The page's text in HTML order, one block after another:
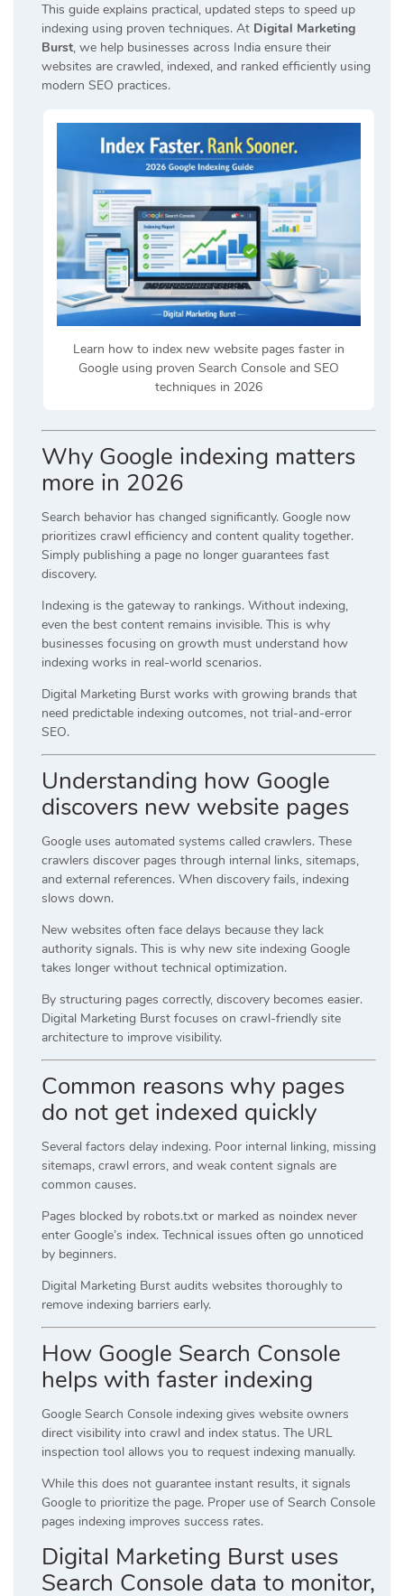
This guide explains practical, updated steps to speed up
indexing using proven techniques. At Digital Marketing
Burst, we help businesses across India ensure their
websites are crawled, indexed, and ranked efficiently using
modern SEO practices.
Learn how to index new website pages faster in
Google using proven Search Console and SEO
techniques in 2026
Why Google indexing matters
more in 2026
Search behavior has changed significantly. Google now
prioritizes crawl efficiency and content quality together.
Simply publishing a page no longer guarantees fast
discovery.
Indexing is the gateway to rankings. Without indexing,
even the best content remains invisible. This is why
businesses focusing on growth must understand how
indexing works in real-world scenarios.
Digital Marketing Burst works with growing brands that
need predictable indexing outcomes, not trial-and-error
SEO.
Understanding how Google
discovers new website pages
Google uses automated systems called crawlers. These
crawlers discover pages through internal links, sitemaps,
and external references. When discovery fails, indexing
slows down.
New websites often face delays because they lack
authority signals. This is why new site indexing Google
takes longer without technical optimization.
By structuring pages correctly, discovery becomes easier.
Digital Marketing Burst focuses on crawl-friendly site
architecture to improve visibility.
Common reasons why pages
do not get indexed quickly
Several factors delay indexing. Poor internal linking, missing
sitemaps, crawl errors, and weak content signals are
common causes.
Pages blocked by robots.txt or marked as noindex never
enter Google’s index. Technical issues often go unnoticed
by beginners.
Digital Marketing Burst audits websites thoroughly to
remove indexing barriers early.
How Google Search Console
helps with faster indexing
Google Search Console indexing gives website owners
direct visibility into crawl and index status. The URL
inspection tool allows you to request indexing manually.
While this does not guarantee instant results, it signals
Google to prioritize the page. Proper use of Search Console
pages indexing improves success rates.
Digital Marketing Burst uses
Search Console data to monitor,